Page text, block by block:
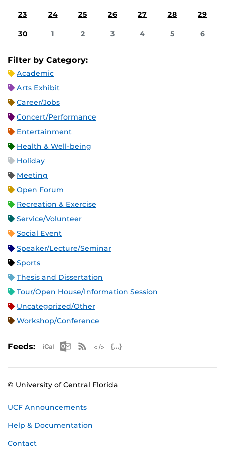
23 24 25 26 27 28 29
30 1 2 3 4 5 6
Filter by Category:
Academic
Arts Exhibit
Career/Jobs
Concert/Performance
Entertainment
Health & Well-being
Holiday
Meeting
Open Forum
Recreation & Exercise
Service/Volunteer
Social Event
Speaker/Lecture/Seminar
Sports
Thesis and Dissertation
Tour/Open House/Information Session
Uncategorized/Other
Workshop/Conference
Feeds: Apple iCal Feed (ICS)
Microsoft Outlook Feed (ICS)
RSS Feed
© University of Central Florida
UCF Announcements
Help & Documentation
Contact